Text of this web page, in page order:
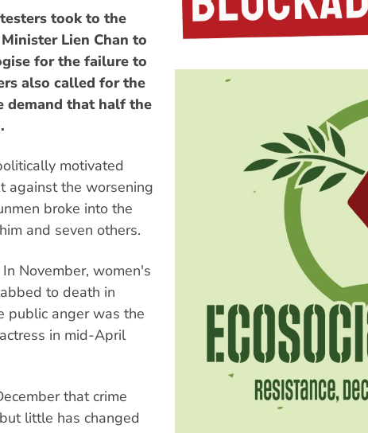
took to the
Lien Chan to
for the failure to
also called for the
demand that half the
motivated
against the worsening
broke into the
and seven others.
November, women's
to death in
public anger was the
in mid-April
that crime
little has changed